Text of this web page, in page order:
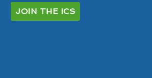
JOIN THE ICS